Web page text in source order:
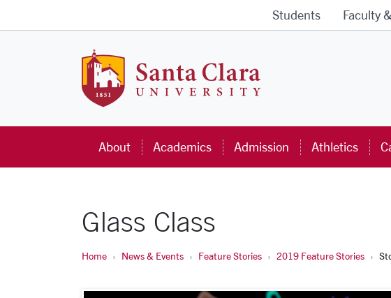
Students Faculty
About Academics Admission Athletics
Glass Class
Home News & Events Feature Stories 2019 Feature Stories